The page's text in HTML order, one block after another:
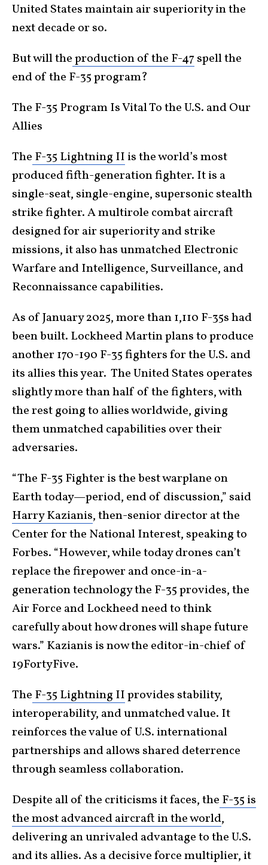
United States maintain air superiority in the
next decade or so.
But will theproduction of the F-47spell the
end of the F-35 program?
The F-35 Program Is Vital To the U.S. and Our
Allies
The F-35 Lightning II is the world’s most
produced fifth-generation fighter. It is a
single-seat, single-engine, supersonic stealth
strike fighter. A multirole combat aircraft
designed for air superiority and strike
missions, it also has unmatched Electronic
Warfare and Intelligence, Surveillance, and
Reconnaissance capabilities.
As of January 2025, more than 1,110 F-35s had
been built. Lockheed Martin plans to produce
another 170-190 F-35 fighters for the U.S. and
its allies this year. The United States operates
slightly more than half of the fighters, with
the rest going to allies worldwide, giving
them unmatched capabilities over their
adversaries.
“The F-35 Fighter is the best warplane on
Earth today—period, end of discussion,” said
Harry Kazianis, then-senior director at the
Center for the National Interest, speaking to
Forbes. “However, while today drones can’t
replace the firepower and once-in-a-
generation technology the F-35 provides, the
Air Force and Lockheed need to think
carefully about how drones will shape future
wars.” Kazianis is now the editor-in-chief of
19FortyFive.
The F-35 Lightning IIprovides stability,
interoperability, and unmatched value. It
reinforces the value of U.S. international
partnerships and allows shared deterrence
through seamless collaboration.
Despite all of the criticisms it faces, the F-35 is
the most advanced aircraft in the world,
delivering an unrivaled advantage to the U.S.
and its allies. As a decisive force multiplier, it